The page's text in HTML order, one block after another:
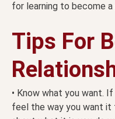
for learning to become
Tips For
• Know what you want.
feel the way you want